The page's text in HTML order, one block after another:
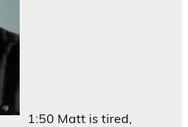
1:50 Matt is tired,